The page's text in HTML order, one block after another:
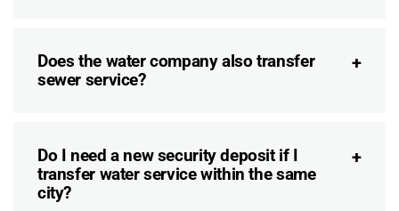
Does the water company also transfer
sewer service?
Do I need a new security deposit if I
transfer water service within the same
city?